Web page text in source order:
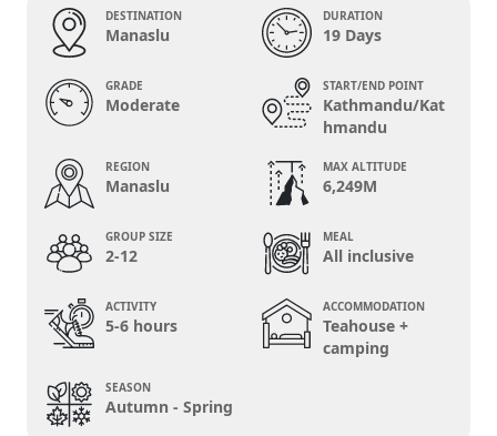
DESTINATION
Manaslu
DURATION
19 Days
GRADE
Moderate
START/END POINT
Kathmandu/Kat
hmandu
REGION
Manaslu
MAX ALTITUDE
6,249M
GROUP SIZE
2-12
MEAL
All inclusive
ACTIVITY
5-6 hours
ACCOMMODATION
Teahouse +
camping
SEASON
Autumn - Spring